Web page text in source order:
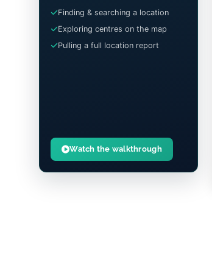
Finding & searching a location
Exploring centres on the map
Pulling a full location report
Watch the walkthrough